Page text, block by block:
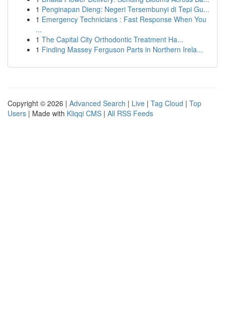
1 Penginapan Dieng: Negeri Tersembunyi di Tepi Gu...
1 Emergency Technicians : Fast Response When You
...
1 The Capital City Orthodontic Treatment Ha...
1 Finding Massey Ferguson Parts in Northern Irela...
Copyright © 2026 | Advanced Search | Live | Tag Cloud | Top
Users | Made with Kliqqi CMS | All RSS Feeds